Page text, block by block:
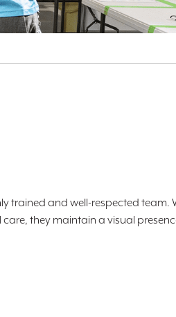
trained and well-respected team.
they maintain a visual